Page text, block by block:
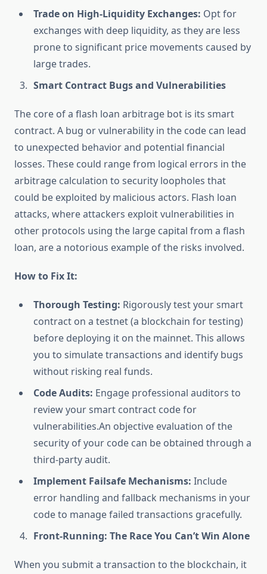
Trade on High-Liquidity Exchanges: Opt for
exchanges with deep liquidity, as they are less
prone to significant price movements caused by
large trades.
Smart Contract Bugs and Vulnerabilities
The core of a flash loan arbitrage bot is its smart
contract. A bug or vulnerability in the code can lead
to unexpected behavior and potential financial
losses. These could range from logical errors in the
arbitrage calculation to security loopholes that
could be exploited by malicious actors. Flash loan
attacks, where attackers exploit vulnerabilities in
other protocols using the large capital from a flash
loan, are a notorious example of the risks involved.
How to Fix It:
Thorough Testing: Rigorously test your smart
contract on a testnet (a blockchain for testing)
before deploying it on the mainnet. This allows
you to simulate transactions and identify bugs
without risking real funds.
Code Audits: Engage professional auditors to
review your smart contract code for
vulnerabilities.An objective evaluation of the
security of your code can be obtained through a
third-party audit.
Implement Failsafe Mechanisms: Include
error handling and fallback mechanisms in your
code to manage failed transactions gracefully.
Front-Running: The Race You Can’t Win Alone
When you submit a transaction to the blockchain, it